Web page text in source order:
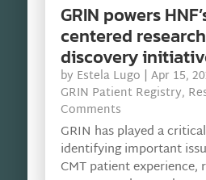
GRIN powers
centered
discovery
by Estela Lugo | Apr 15,
GRIN Patient Registry,
Comments
GRIN has played a
identifying important
CMT patient experience,